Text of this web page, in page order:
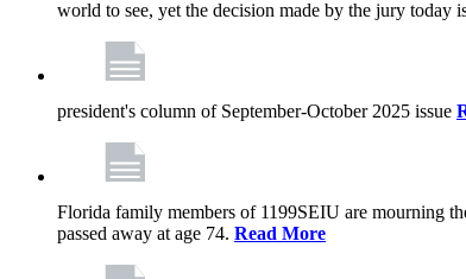
world to see, yet the decision made by the jury today
president's column of September-October 2025 issue
Florida family members of 1199SEIU are mourning
passed away at age 74. Read More